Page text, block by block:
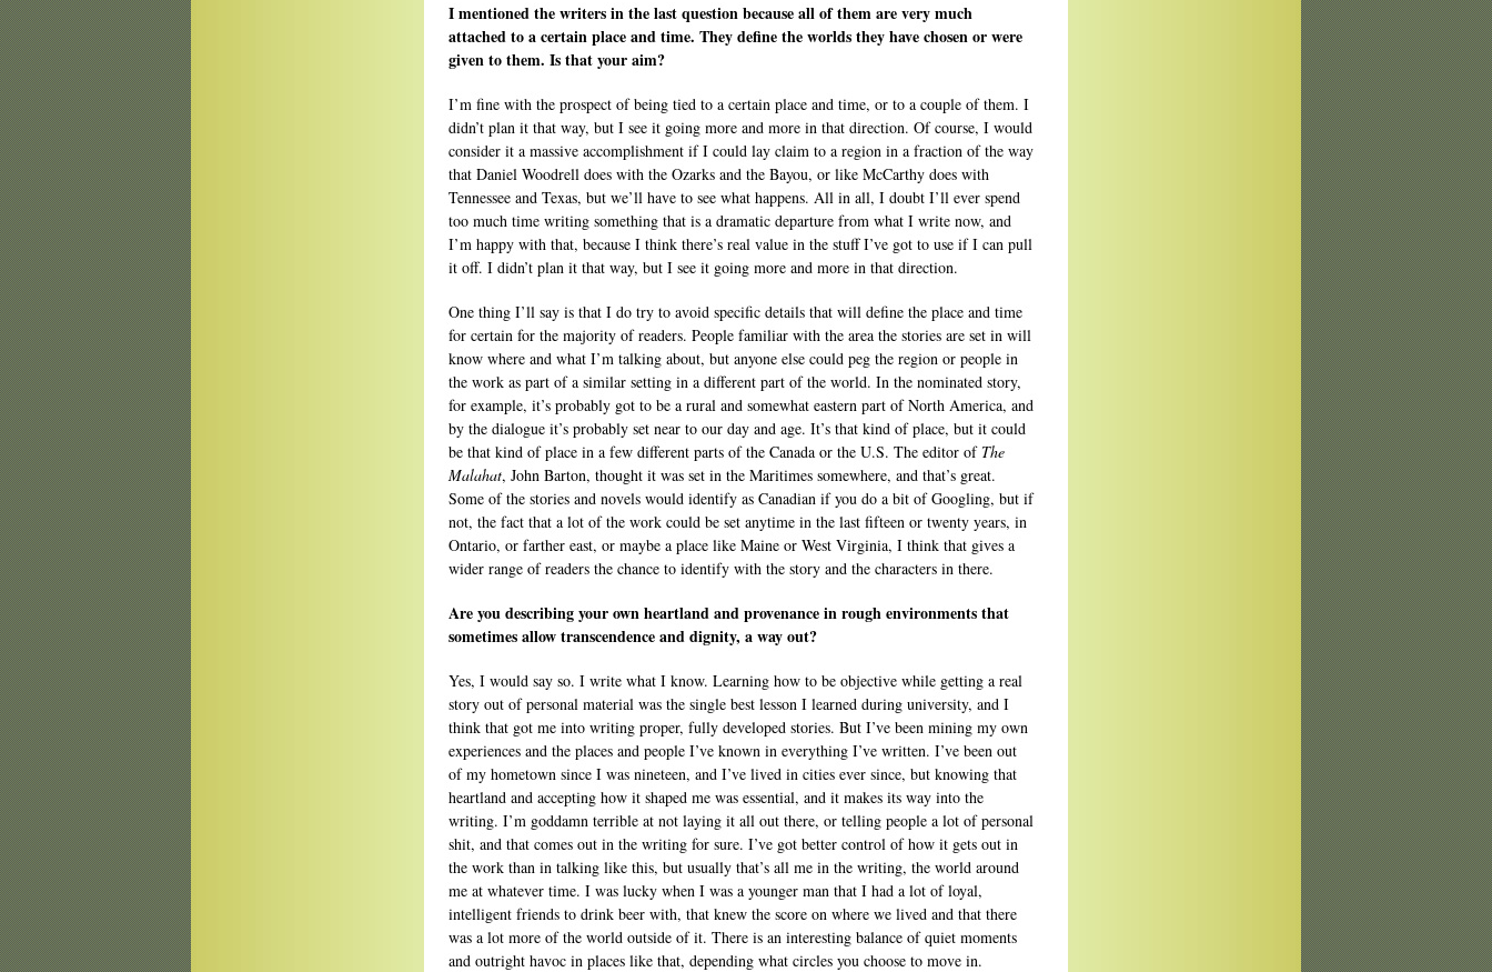
I mentioned the writers in the last question because all of them are very much
attached to a certain place and time. They define the worlds they have chosen or were
given to them. Is that your aim?
I’m fine with the prospect of being tied to a certain place and time, or to a couple of them. I
didn’t plan it that way, but I see it going more and more in that direction. Of course, I would
consider it a massive accomplishment if I could lay claim to a region in a fraction of the way
that Daniel Woodrell does with the Ozarks and the Bayou, or like McCarthy does with
Tennessee and Texas, but we’ll have to see what happens. All in all, I doubt I’ll ever spend
too much time writing something that is a dramatic departure from what I write now, and
I’m happy with that, because I think there’s real value in the stuff I’ve got to use if I can pull
it off. I didn’t plan it that way, but I see it going more and more in that direction.
One thing I’ll say is that I do try to avoid specific details that will define the place and time
for certain for the majority of readers. People familiar with the area the stories are set in will
know where and what I’m talking about, but anyone else could peg the region or people in
the work as part of a similar setting in a different part of the world. In the nominated story,
for example, it’s probably got to be a rural and somewhat eastern part of North America, and
by the dialogue it’s probably set near to our day and age. It’s that kind of place, but it could
be that kind of place in a few different parts of the Canada or the U.S. The editor of The
Malahat, John Barton, thought it was set in the Maritimes somewhere, and that’s great.
Some of the stories and novels would identify as Canadian if you do a bit of Googling, but if
not, the fact that a lot of the work could be set anytime in the last fifteen or twenty years, in
Ontario, or farther east, or maybe a place like Maine or West Virginia, I think that gives a
wider range of readers the chance to identify with the story and the characters in there.
Are you describing your own heartland and provenance in rough environments that
sometimes allow transcendence and dignity, a way out?
Yes, I would say so. I write what I know. Learning how to be objective while getting a real
story out of personal material was the single best lesson I learned during university, and I
think that got me into writing proper, fully developed stories. But I’ve been mining my own
experiences and the places and people I’ve known in everything I’ve written. I’ve been out
of my hometown since I was nineteen, and I’ve lived in cities ever since, but knowing that
heartland and accepting how it shaped me was essential, and it makes its way into the
writing. I’m goddamn terrible at not laying it all out there, or telling people a lot of personal
shit, and that comes out in the writing for sure. I’ve got better control of how it gets out in
the work than in talking like this, but usually that’s all me in the writing, the world around
me at whatever time. I was lucky when I was a younger man that I had a lot of loyal,
intelligent friends to drink beer with, that knew the score on where we lived and that there
was a lot more of the world outside of it. There is an interesting balance of quiet moments
and outright havoc in places like that, depending what circles you choose to move in.